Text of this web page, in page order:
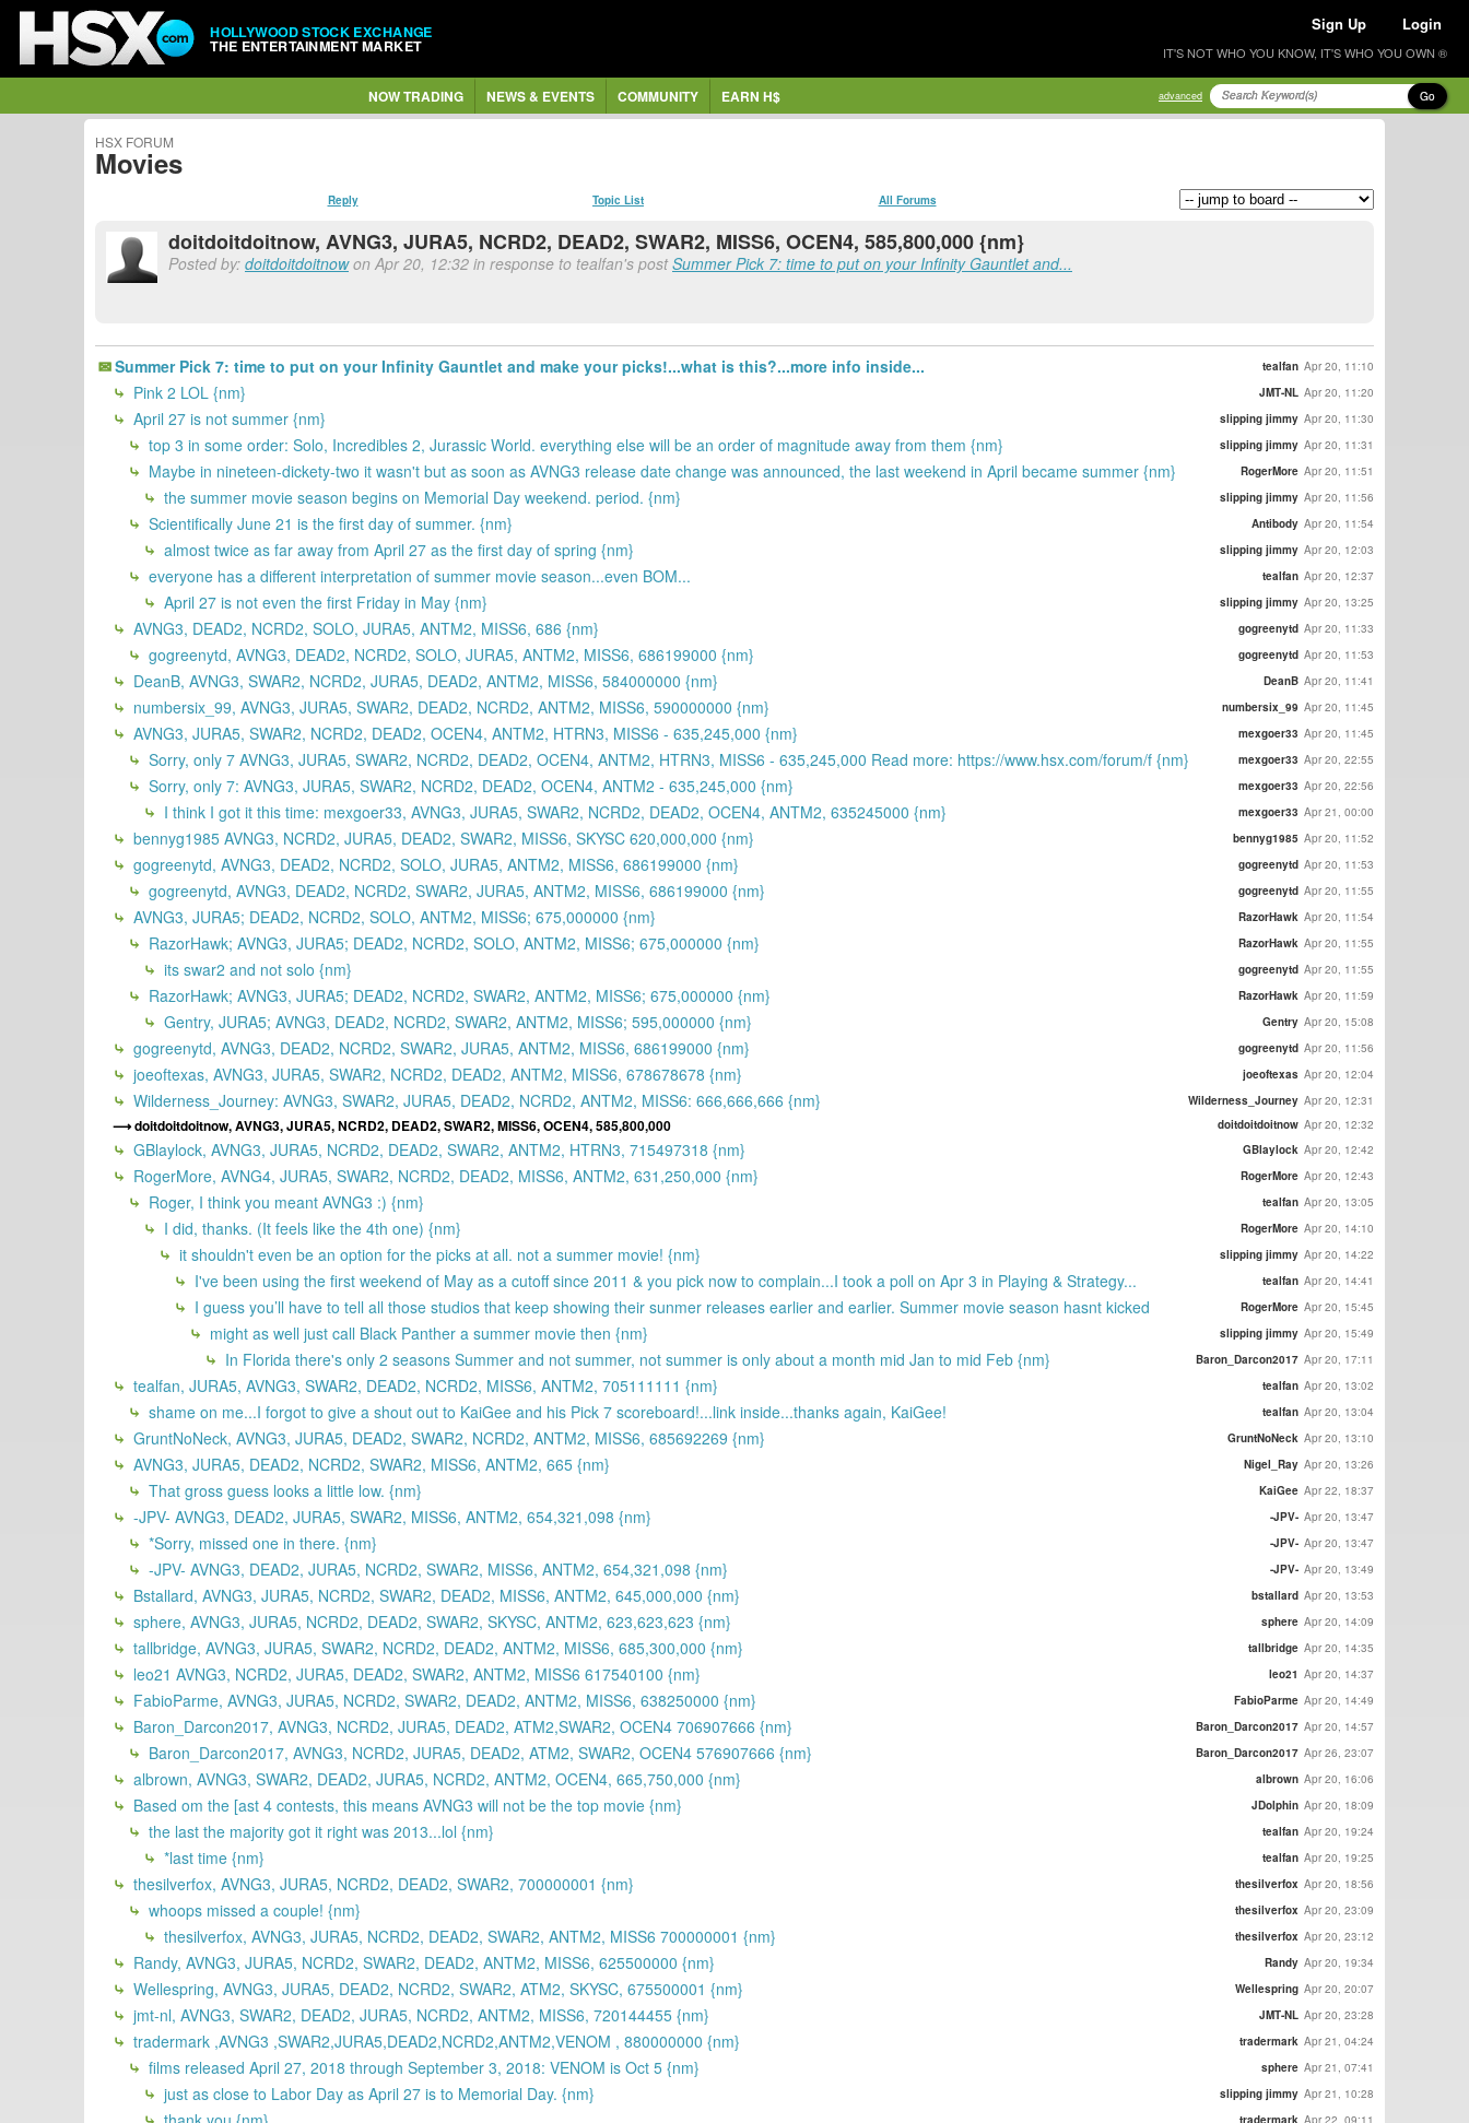
HOLLYWOOD STOCK EXCHANGE
THE ENTERTAINMENT MARKET
Sign Up Login
IT'S NOT WHO YOU KNOW, IT'S WHO YOU OWN ®
NOW TRADING NEWS & EVENTS COMMUNITY EARN H$ advanced Go
HSX FORUM
Movies
Reply Topic List All Forums
doitdoitdoitnow, AVNG3, JURA5, NCRD2, DEAD2, SWAR2, MISS6, OCEN4, 585,800,000 {nm}
Posted by: doitdoitdoitnowon Apr 20, 12:32 in response to tealfan's postSummer Pick 7: time to put on your Infinity Gauntlet and...
Summer Pick 7: time to put on your Infinity Gauntlet and make your picks!...what is this?...more info inside... tealfan Apr 20, 11:10
Pink 2 LOL {nm} JMT-NL Apr 20, 11:20
April 27 is not summer {nm} slipping jimmy Apr 20, 11:30
top 3 in some order: Solo, Incredibles 2, Jurassic World. everything else will be an order of magnitude away from them {nm} slipping jimmy Apr 20, 11:31
Maybe in nineteen-dickety-two it wasn't but as soon as AVNG3 release date change was announced, the last weekend in April became summer {nm} RogerMore Apr 20, 11:51
the summer movie season begins on Memorial Day weekend. period. {nm} slipping jimmy Apr 20, 11:56
Scientifically June 21 is the first day of summer. {nm} Antibody Apr 20, 11:54
almost twice as far away from April 27 as the first day of spring {nm} slipping jimmy Apr 20, 12:03
everyone has a different interpretation of summer movie season...even BOM... tealfan Apr 20, 12:37
April 27 is not even the first Friday in May {nm} slipping jimmy Apr 20, 13:25
AVNG3, DEAD2, NCRD2, SOLO, JURA5, ANTM2, MISS6, 686 {nm} gogreenytd Apr 20, 11:33
gogreenytd, AVNG3, DEAD2, NCRD2, SOLO, JURA5, ANTM2, MISS6, 686199000 {nm} gogreenytd Apr 20, 11:53
DeanB, AVNG3, SWAR2, NCRD2, JURA5, DEAD2, ANTM2, MISS6, 584000000 {nm} DeanB Apr 20, 11:41
numbersix_99, AVNG3, JURA5, SWAR2, DEAD2, NCRD2, ANTM2, MISS6, 590000000 {nm} numbersix_99 Apr 20, 11:45
AVNG3, JURA5, SWAR2, NCRD2, DEAD2, OCEN4, ANTM2, HTRN3, MISS6 - 635,245,000 {nm} mexgoer33 Apr 20, 11:45
Sorry, only 7 AVNG3, JURA5, SWAR2, NCRD2, DEAD2, OCEN4, ANTM2, HTRN3, MISS6 - 635,245,000 Read more: https://www.hsx.com/forum/f {nm} mexgoer33 Apr 20, 22:55
Sorry, only 7: AVNG3, JURA5, SWAR2, NCRD2, DEAD2, OCEN4, ANTM2 - 635,245,000 {nm} mexgoer33 Apr 20, 22:56
I think I got it this time: mexgoer33, AVNG3, JURA5, SWAR2, NCRD2, DEAD2, OCEN4, ANTM2, 635245000 {nm} mexgoer33 Apr 21, 00:00
bennyg1985 AVNG3, NCRD2, JURA5, DEAD2, SWAR2, MISS6, SKYSC 620,000,000 {nm} bennyg1985 Apr 20, 11:52
gogreenytd, AVNG3, DEAD2, NCRD2, SOLO, JURA5, ANTM2, MISS6, 686199000 {nm} gogreenytd Apr 20, 11:53
gogreenytd, AVNG3, DEAD2, NCRD2, SWAR2, JURA5, ANTM2, MISS6, 686199000 {nm} gogreenytd Apr 20, 11:55
AVNG3, JURA5; DEAD2, NCRD2, SOLO, ANTM2, MISS6; 675,000000 {nm} RazorHawk Apr 20, 11:54
RazorHawk; AVNG3, JURA5; DEAD2, NCRD2, SOLO, ANTM2, MISS6; 675,000000 {nm} RazorHawk Apr 20, 11:55
its swar2 and not solo {nm} gogreenytd Apr 20, 11:55
RazorHawk; AVNG3, JURA5; DEAD2, NCRD2, SWAR2, ANTM2, MISS6; 675,000000 {nm} RazorHawk Apr 20, 11:59
Gentry, JURA5; AVNG3, DEAD2, NCRD2, SWAR2, ANTM2, MISS6; 595,000000 {nm} Gentry Apr 20, 15:08
gogreenytd, AVNG3, DEAD2, NCRD2, SWAR2, JURA5, ANTM2, MISS6, 686199000 {nm} gogreenytd Apr 20, 11:56
joeoftexas, AVNG3, JURA5, SWAR2, NCRD2, DEAD2, ANTM2, MISS6, 678678678 {nm} joeoftexas Apr 20, 12:04
Wilderness_Journey: AVNG3, SWAR2, JURA5, DEAD2, NCRD2, ANTM2, MISS6: 666,666,666 {nm} Wilderness_Journey Apr 20, 12:31
doitdoitdoitnow, AVNG3, JURA5, NCRD2, DEAD2, SWAR2, MISS6, OCEN4, 585,800,000 doitdoitdoitnow Apr 20, 12:32
GBlaylock, AVNG3, JURA5, NCRD2, DEAD2, SWAR2, ANTM2, HTRN3, 715497318 {nm} GBlaylock Apr 20, 12:42
RogerMore, AVNG4, JURA5, SWAR2, NCRD2, DEAD2, MISS6, ANTM2, 631,250,000 {nm} RogerMore Apr 20, 12:43
Roger, I think you meant AVNG3 :) {nm} tealfan Apr 20, 13:05
I did, thanks. (It feels like the 4th one) {nm} RogerMore Apr 20, 14:10
it shouldn't even be an option for the picks at all. not a summer movie! {nm} slipping jimmy Apr 20, 14:22
I've been using the first weekend of May as a cutoff since 2011 & you pick now to complain...I took a poll on Apr 3 in Playing & Strategy... tealfan Apr 20, 14:41
I guess you’ll have to tell all those studios that keep showing their sunmer releases earlier and earlier. Summer movie season hasnt kicked RogerMore Apr 20, 15:45
might as well just call Black Panther a summer movie then {nm} slipping jimmy Apr 20, 15:49
In Florida there's only 2 seasons Summer and not summer, not summer is only about a month mid Jan to mid Feb {nm} Baron_Darcon2017 Apr 20, 17:11
tealfan, JURA5, AVNG3, SWAR2, DEAD2, NCRD2, MISS6, ANTM2, 705111111 {nm} tealfan Apr 20, 13:02
shame on me...I forgot to give a shout out to KaiGee and his Pick 7 scoreboard!...link inside...thanks again, KaiGee! tealfan Apr 20, 13:04
GruntNoNeck, AVNG3, JURA5, DEAD2, SWAR2, NCRD2, ANTM2, MISS6, 685692269 {nm} GruntNoNeck Apr 20, 13:10
AVNG3, JURA5, DEAD2, NCRD2, SWAR2, MISS6, ANTM2, 665 {nm} Nigel_Ray Apr 20, 13:26
That gross guess looks a little low. {nm} KaiGee Apr 22, 18:37
-JPV- AVNG3, DEAD2, JURA5, SWAR2, MISS6, ANTM2, 654,321,098 {nm} -JPV- Apr 20, 13:47
*Sorry, missed one in there. {nm} -JPV- Apr 20, 13:47
-JPV- AVNG3, DEAD2, JURA5, NCRD2, SWAR2, MISS6, ANTM2, 654,321,098 {nm} -JPV- Apr 20, 13:49
Bstallard, AVNG3, JURA5, NCRD2, SWAR2, DEAD2, MISS6, ANTM2, 645,000,000 {nm} bstallard Apr 20, 13:53
sphere, AVNG3, JURA5, NCRD2, DEAD2, SWAR2, SKYSC, ANTM2, 623,623,623 {nm} sphere Apr 20, 14:09
tallbridge, AVNG3, JURA5, SWAR2, NCRD2, DEAD2, ANTM2, MISS6, 685,300,000 {nm} tallbridge Apr 20, 14:35
leo21 AVNG3, NCRD2, JURA5, DEAD2, SWAR2, ANTM2, MISS6 617540100 {nm} leo21 Apr 20, 14:37
FabioParme, AVNG3, JURA5, NCRD2, SWAR2, DEAD2, ANTM2, MISS6, 638250000 {nm} FabioParme Apr 20, 14:49
Baron_Darcon2017, AVNG3, NCRD2, JURA5, DEAD2, ATM2,SWAR2, OCEN4 706907666 {nm} Baron_Darcon2017 Apr 20, 14:57
Baron_Darcon2017, AVNG3, NCRD2, JURA5, DEAD2, ATM2, SWAR2, OCEN4 576907666 {nm} Baron_Darcon2017 Apr 26, 23:07
albrown, AVNG3, SWAR2, DEAD2, JURA5, NCRD2, ANTM2, OCEN4, 665,750,000 {nm} albrown Apr 20, 16:06
Based om the [ast 4 contests, this means AVNG3 will not be the top movie {nm} JDolphin Apr 20, 18:09
the last the majority got it right was 2013...lol {nm} tealfan Apr 20, 19:24
*last time {nm} tealfan Apr 20, 19:25
thesilverfox, AVNG3, JURA5, NCRD2, DEAD2, SWAR2, 700000001 {nm} thesilverfox Apr 20, 18:56
whoops missed a couple! {nm} thesilverfox Apr 20, 23:09
thesilverfox, AVNG3, JURA5, NCRD2, DEAD2, SWAR2, ANTM2, MISS6 700000001 {nm} thesilverfox Apr 20, 23:12
Randy, AVNG3, JURA5, NCRD2, SWAR2, DEAD2, ANTM2, MISS6, 625500000 {nm} Randy Apr 20, 19:34
Wellespring, AVNG3, JURA5, DEAD2, NCRD2, SWAR2, ATM2, SKYSC, 675500001 {nm} Wellespring Apr 20, 20:07
jmt-nl, AVNG3, SWAR2, DEAD2, JURA5, NCRD2, ANTM2, MISS6, 720144455 {nm} JMT-NL Apr 20, 23:28
tradermark ,AVNG3 ,SWAR2,JURA5,DEAD2,NCRD2,ANTM2,VENOM , 880000000 {nm} tradermark Apr 21, 04:24
films released April 27, 2018 through September 3, 2018: VENOM is Oct 5 {nm} sphere Apr 21, 07:41
just as close to Labor Day as April 27 is to Memorial Day. {nm} slipping jimmy Apr 21, 10:28
tradermark Apr 22, 09:11